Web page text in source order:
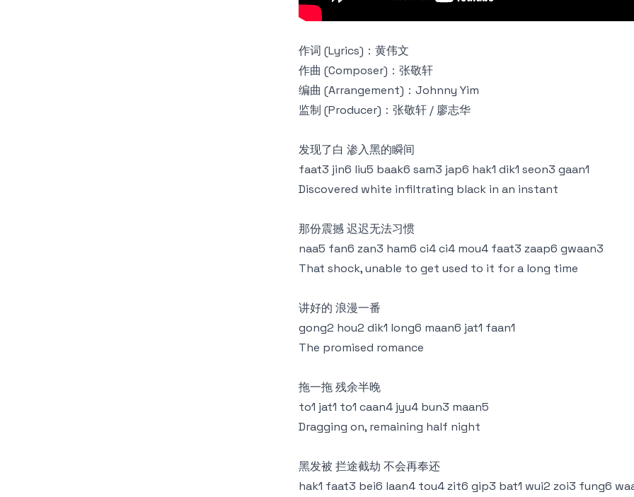
作词 (Lyrics)：黄伟文
作曲 (Composer)：张敬轩
编曲 (Arrangement)：Johnny Yim
监制 (Producer)：张敬轩 / 廖志华
发现了白 渗入黑的瞬间
faat3 jin6 liu5 baak6 sam3 jap6 hak1 dik1 seon3 gaan1
Discovered white infiltrating black in an instant
那份震撼 迟迟无法习惯
naa5 fan6 zan3 ham6 ci4 ci4 mou4 faat3 zaap6 gwaan3
That shock, unable to get used to it for a long time
讲好的 浪漫一番
gong2 hou2 dik1 long6 maan6 jat1 faan1
The promised romance
拖一拖 残余半晚
to1 jat1 to1 caan4 jyu4 bun3 maan5
Dragging on, remaining half night
黑发被 拦途截劫 不会再奉还
hak1 faat3 bei6 laan4 tou4 zit6 gip3 bat1 wui2 zoi3 fung6